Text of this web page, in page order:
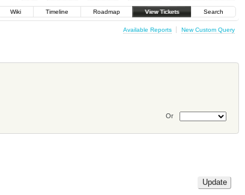
Wiki Timeline Roadmap View Tickets Search
Available Reports New Custom Query
Or